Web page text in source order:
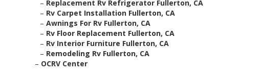
– Replacement Rv Refrigerator Fullerton, CA
– Rv Carpet Installation Fullerton, CA
– Awnings For Rv Fullerton, CA
– Rv Floor Replacement Fullerton, CA
– Rv Interior Furniture Fullerton, CA
– Remodeling Rv Fullerton, CA
– OCRV Center